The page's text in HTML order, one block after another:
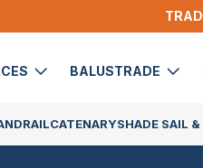
BALUSTRADE
CATENARYSHADE SAIL